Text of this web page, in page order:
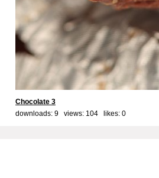
Chocolate 3
downloads: 9 views: 104 likes: 0